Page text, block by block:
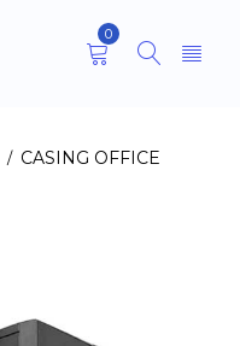
0
/ CASING OFFICE